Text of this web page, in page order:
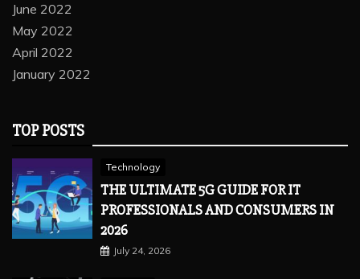
June 2022
May 2022
April 2022
January 2022
TOP POSTS
Technology
THE ULTIMATE 5G GUIDE FOR IT
PROFESSIONALS AND CONSUMERS IN
2026
July 24, 2026